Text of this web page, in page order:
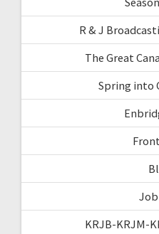
R & J
The Great
Spring into
KRJB-KRJM-